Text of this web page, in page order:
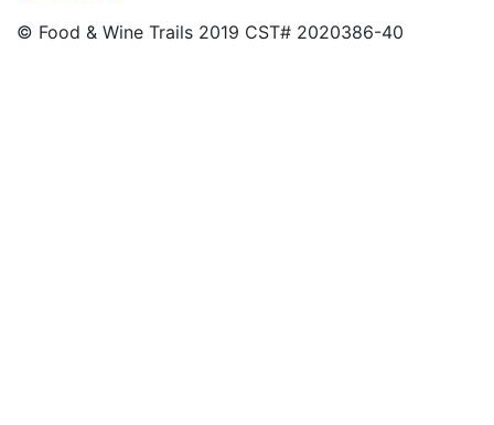
© Food & Wine Trails 2019 CST# 2020386-40